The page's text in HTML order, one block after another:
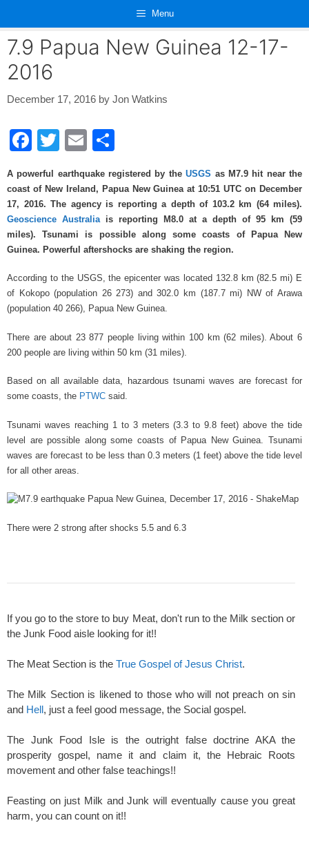
content
Menu
7.9 Papua New Guinea 12-17-
2016
December 17, 2016 by Jon Watkins
F
c
e
b
o
o
k
T
tt
er
E
ail ar
e
A powerful earthquake registered by theUSGS as M7.9 hit near the
coast of New Ireland, Papua New Guinea at 10:51 UTC on December
17, 2016. The agency is reporting a depth of 103.2km (64 miles).
Geoscience Australia is reporting M8.0 at a depth of 95 km (59
miles). Tsunami is possible along some coasts of Papua New
Guinea. Powerful aftershocks are shaking the region.
According to the USGS, the epicenter was located 132.8km (82.5 mi) E
of Kokopo (population 26 273) and 302.0 km (187.7mi) NW of Arawa
(population 40 266), Papua New Guinea.
There are about 23 877 people living within 100 km (62 miles). About 6
200 people are living within 50 km (31 miles).
Based on all available data, hazardous tsunami waves are forecast for
some coasts, the PTWC said.
Tsunami waves reaching 1 to 3 meters (3.3 to 9.8 feet) above the tide
level are possible along some coasts of Papua New Guinea. Tsunami
waves are forecast to be less than 0.3 meters (1 feet) above the tide level
for all other areas.
There were 2 strong after shocks 5.5 and 6.3
If you go to the store to buy Meat, don't run to the Milk section or
the Junk Food aisle looking for it!!
The Meat Section is the True Gospel of Jesus Christ.
The Milk Section is likened to those who will not preach on sin
and Hell, just a feel good message, the Social gospel.
The Junk Food Isle is the outright false doctrine AKA the
prosperity gospel, name it and claim it, the Hebraic Roots
movement and other false teachings!!
Feasting on just Milk and Junk will eventually cause you great
harm, you can count on it!!